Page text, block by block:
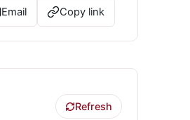
Email Copy link
Refresh